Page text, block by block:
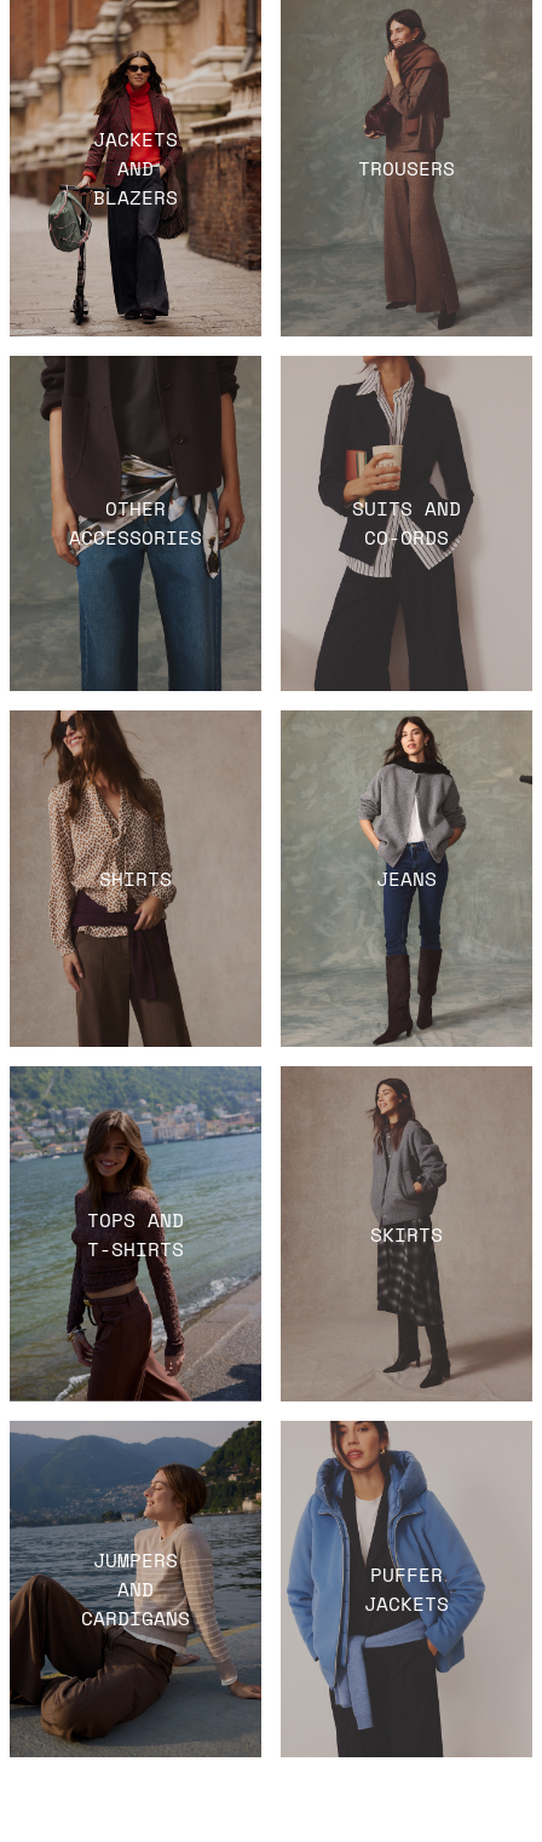
JACKETS
AND
BLAZERS
TROUSERS
OTHER
ACCESSORIES
SUITS AND
CO-ORDS
SHIRTS JEANS
TOPS AND
T-SHIRTS
SKIRTS
JUMPERS
AND
CARDIGANS
PUFFER
JACKETS